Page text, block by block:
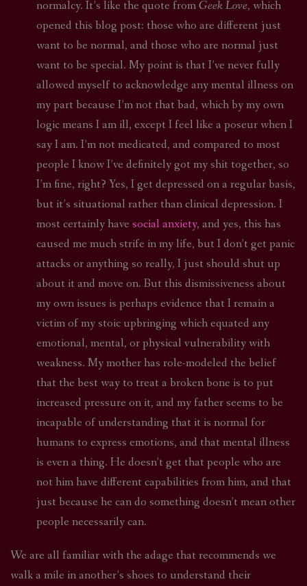
normalcy. It’s like the quote fromGeek Love, which
opened this blog post: those who are different just
want to be normal, and those who are normal just
want to be special. My point is that I’ve never fully
allowed myself to acknowledge any mental illness on
my part because I’m not that bad, which by my own
logic means I am ill, except I feel like a poseur when I
say I am. I’m not medicated, and compared to most
people I know I’ve definitely got my shit together, so
I’m fine, right? Yes, I get depressed on a regular basis,
but it’s situational rather than clinical depression. I
most certainly have social anxiety, and yes, this has
caused me much strife in my life, but I don’t get panic
attacks or anything so really, I just should shut up
about it and move on. But this dismissiveness about
my own issues is perhaps evidence that I remain a
victim of my stoic upbringing which equated any
emotional, mental, or physical vulnerability with
weakness. My mother has role-modeled the belief
that the best way to treat a broken bone is to put
increased pressure on it, and my father seems to be
incapable of understanding that it is normal for
humans to express emotions, and that mental illness
is even a thing. He doesn’t get that people who are
not him have different capabilities from him, and that
just because he can do something doesn’t mean other
people necessarily can.
We are all familiar with the adage that recommends we
walk a mile in another’s shoes to understand their